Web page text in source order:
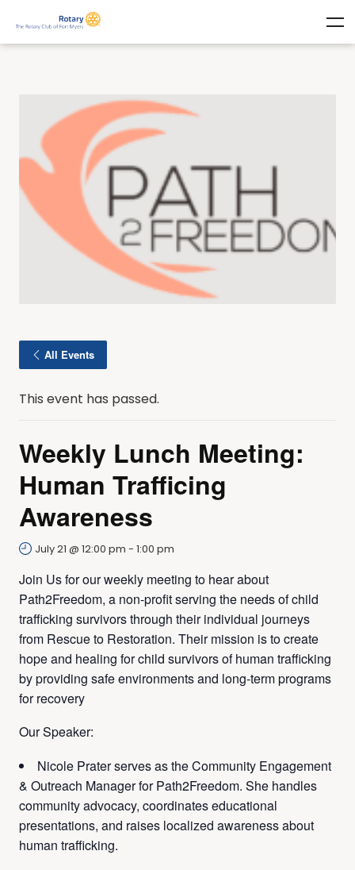
All Events
This event has passed.
Weekly Lunch Meeting:
Human Trafficing
Awareness
July 21 @ 12:00 pm - 1:00 pm
Join Us for our weekly meeting to hear about
Path2Freedom, a non-profit serving the needs of child
trafficking survivors through their individual journeys
from Rescue to Restoration. Their mission is to create
hope and healing for child survivors of human trafficking
by providing safe environments and long-term programs
for recovery
Our Speaker:
Nicole Prater serves as the Community Engagement
& Outreach Manager for Path2Freedom. She handles
community advocacy, coordinates educational
presentations, and raises localized awareness about
human trafficking.